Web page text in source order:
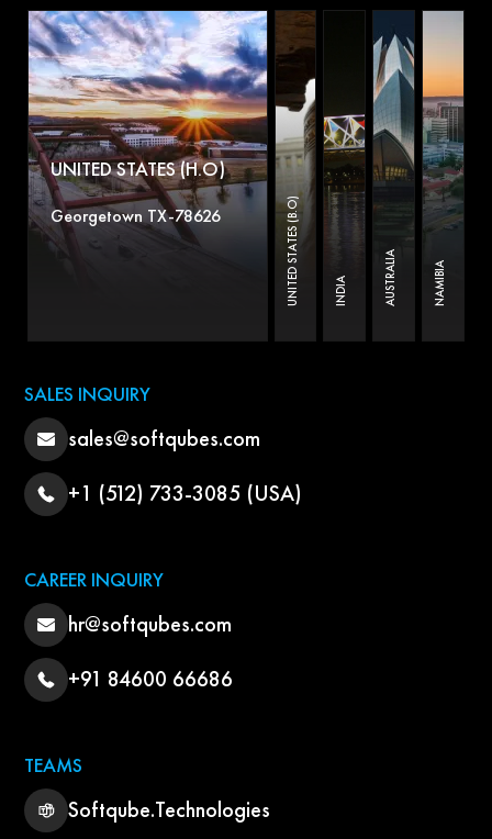
UNITED STATES (H.O)
Georgetown TX-78626 UNITED STATES (B.O) INDIA AUSTRALIA NAMIBIA
SALES INQUIRY
sales@softqubes.com
+1 (512) 733-3085 (USA)
CAREER INQUIRY
hr@softqubes.com
+91 84600 66686
TEAMS
Softqube.Technologies